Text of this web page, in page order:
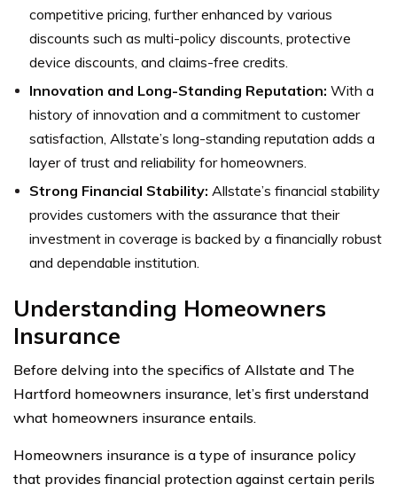
competitive pricing, further enhanced by various
discounts such as multi-policy discounts, protective
device discounts, and claims-free credits.
Innovation and Long-Standing Reputation: With a
history of innovation and a commitment to customer
satisfaction, Allstate’s long-standing reputation adds a
layer of trust and reliability for homeowners.
Strong Financial Stability: Allstate’s financial stability
provides customers with the assurance that their
investment in coverage is backed by a financially robust
and dependable institution.
Understanding Homeowners
Insurance
Before delving into the specifics of Allstate and The
Hartford homeowners insurance, let’s first understand
what homeowners insurance entails.
Homeowners insurance is a type of insurance policy
that provides financial protection against certain perils